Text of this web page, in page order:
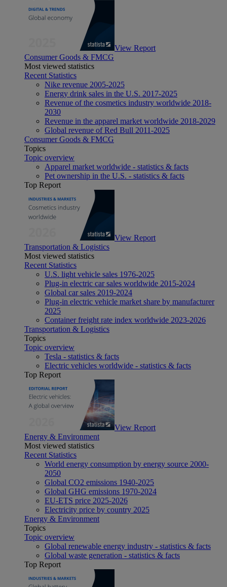
View Report
Consumer Goods & FMCG
Most viewed statistics
Recent Statistics
Nike revenue 2005-2025
Energy drink sales in the U.S. 2017-2025
Revenue of the cosmetics industry worldwide 2018-
2030
Revenue in the apparel market worldwide 2018-2029
Global revenue of Red Bull 2011-2025
Consumer Goods & FMCG
Topics
Topic overview
Apparel market worldwide - statistics & facts
Pet ownership in the U.S. - statistics & facts
Top Report
View Report
Transportation & Logistics
Most viewed statistics
Recent Statistics
U.S. light vehicle sales 1976-2025
Plug-in electric car sales worldwide 2015-2024
Global car sales 2019-2024
Plug-in electric vehicle market share by manufacturer
2025
Container freight rate index worldwide 2023-2026
Transportation & Logistics
Topics
Topic overview
Tesla - statistics & facts
Electric vehicles worldwide - statistics & facts
Top Report
View Report
Energy & Environment
Most viewed statistics
Recent Statistics
World energy consumption by energy source 2000-
2050
Global CO2 emissions 1940-2025
Global GHG emissions 1970-2024
EU-ETS price 2025-2026
Electricity price by country 2025
Energy & Environment
Topics
Topic overview
Global renewable energy industry - statistics & facts
Global waste generation - statistics & facts
Top Report